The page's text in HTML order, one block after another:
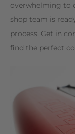
overwhelming to
shop team is
process. Get in
find the perfect